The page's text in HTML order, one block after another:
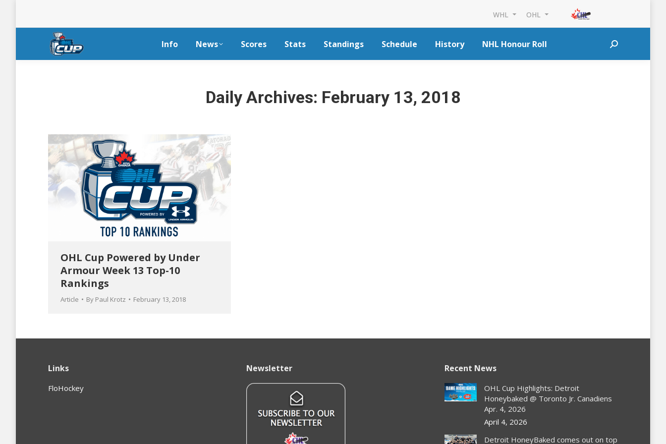
WHL OHL
Info News Scores Stats Standings Schedule History NHL Honour Roll Search:
Daily Archives: February 13, 2018
OHL Cup Powered by Under
Armour Week 13 Top-10
Rankings
Article By Paul Krotz February 13, 2018
Links
FloHockey
Newsletter Recent News
OHL Cup Highlights: Detroit
Honeybaked @ Toronto Jr. Canadiens
Apr. 4, 2026
April 4, 2026
Detroit HoneyBaked comes out on top